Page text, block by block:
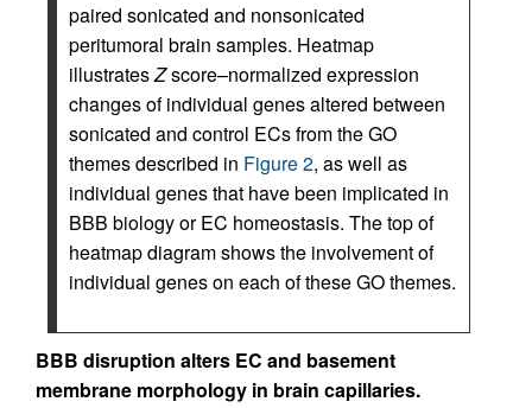
paired sonicated and nonsonicated
peritumoral brain samples. Heatmap
illustratesZscore–normalized expression
changes of individual genes altered between
sonicated and control ECs from the GO
themes described in Figure 2, as well as
individual genes that have been implicated in
BBB biology or EC homeostasis. The top of
heatmap diagram shows the involvement of
individual genes on each of these GO themes.
BBB disruption alters EC and basement
membrane morphology in brain capillaries.